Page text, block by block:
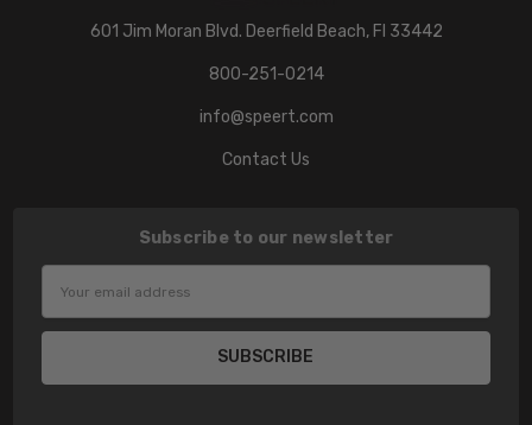
601 Jim Moran Blvd. Deerfield Beach, Fl 33442
800-251-0214
info@speert.com
Contact Us
Subscribe to our newsletter
Address